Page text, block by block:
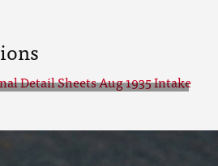
Intake